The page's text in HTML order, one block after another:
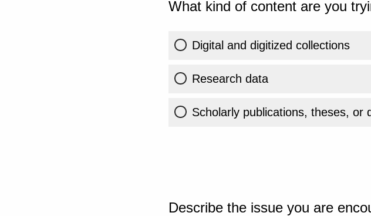
What kind of content are you
Digital and digitized collections
Research data
Scholarly publications, theses, or
Describe the issue you are